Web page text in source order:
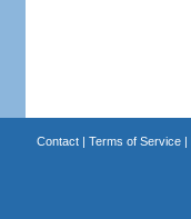
Contact| Terms of Service|